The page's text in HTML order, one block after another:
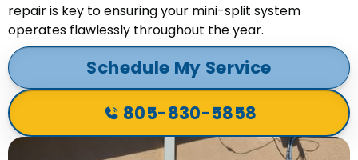
repair is key to ensuring your mini-split system
operates flawlessly throughout the year.
Schedule My Service
805-830-5858